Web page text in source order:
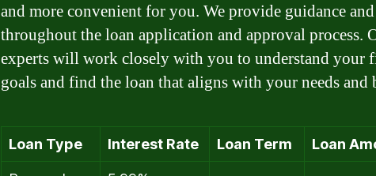
and more convenient for you. We provide guidance and
throughout the loan application and approval process.
experts will work closely with you to understand your
goals and find the loan that aligns with your needs and
Loan Type Interest Rate Loan Term Loan